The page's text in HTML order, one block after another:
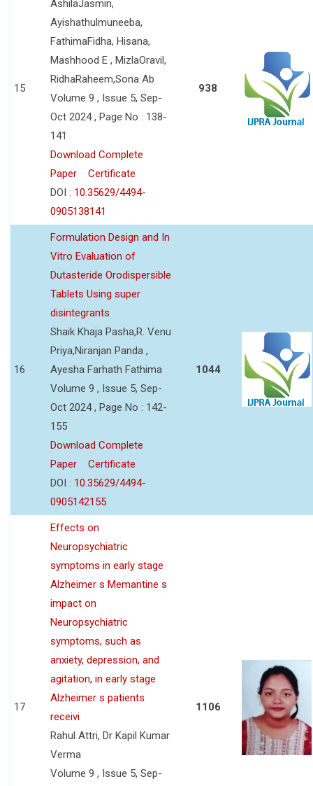
15
AshilaJasmin,
Ayishathulmuneeba,
FathimaFidha, Hisana,
Mashhood E , MizlaOravil,
RidhaRaheem,Sona Ab
Volume 9 , Issue 5, Sep-
Oct 2024 , Page No : 138-
141
Download Complete
Paper
Certificate
DOI : 10.35629/4494-
0905138141
938
16
Formulation Design and In
Vitro Evaluation of
Dutasteride Orodispersible
Tablets Using super
disintegrants
Shaik Khaja Pasha,R. Venu
Priya,Niranjan Panda ,
Ayesha Farhath Fathima
Volume 9 , Issue 5, Sep-
Oct 2024 , Page No : 142-
155
Download Complete
Paper
Certificate
DOI : 10.35629/4494-
0905142155
1044
17
Effects on
Neuropsychiatric
symptoms in early stage
Alzheimer s Memantine s
impact on
Neuropsychiatric
symptoms, such as
anxiety, depression, and
agitation, in early stage
Alzheimer s patients
receivi
Rahul Attri, Dr Kapil Kumar
Verma
Volume 9 , Issue 5, Sep-
1106